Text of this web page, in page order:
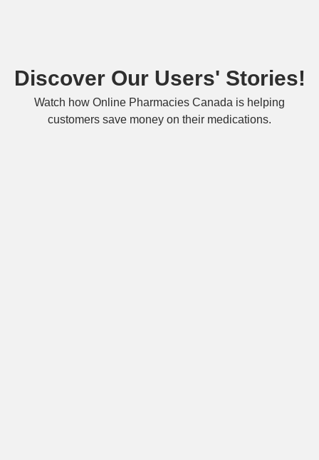
Discover Our Users' Stories!
Watch how Online Pharmacies Canada is helping
customers save money on their medications.